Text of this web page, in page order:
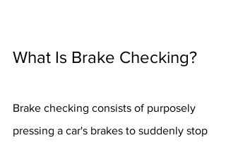
What Is Brake Checking?
Brake checking consists of purposely
pressing a car's brakes to suddenly stop